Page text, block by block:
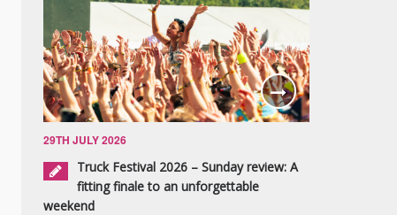
29TH JULY 2026
Truck Festival 2026 – Sunday review: A
fitting finale to an unforgettable
weekend